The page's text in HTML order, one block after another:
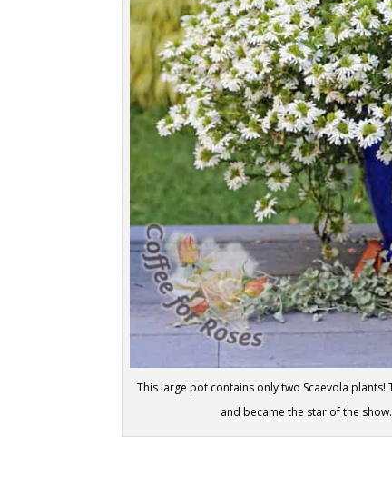
This large pot contains only two Scaevola
and became the star of the